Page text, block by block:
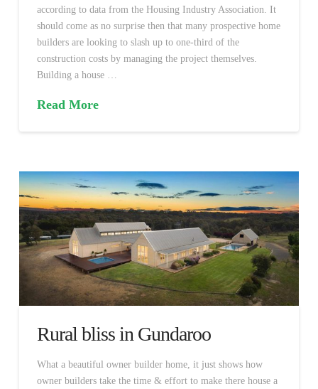
according to data from the Housing Industry Association. It
should come as no surprise then that many prospective home
builders are looking to slash up to one-third of the
construction costs by managing the project themselves.
Building a house …
Read More
Rural bliss in Gundaroo
What a beautiful owner builder home, it just shows how
owner builders take the time & effort to make there house a